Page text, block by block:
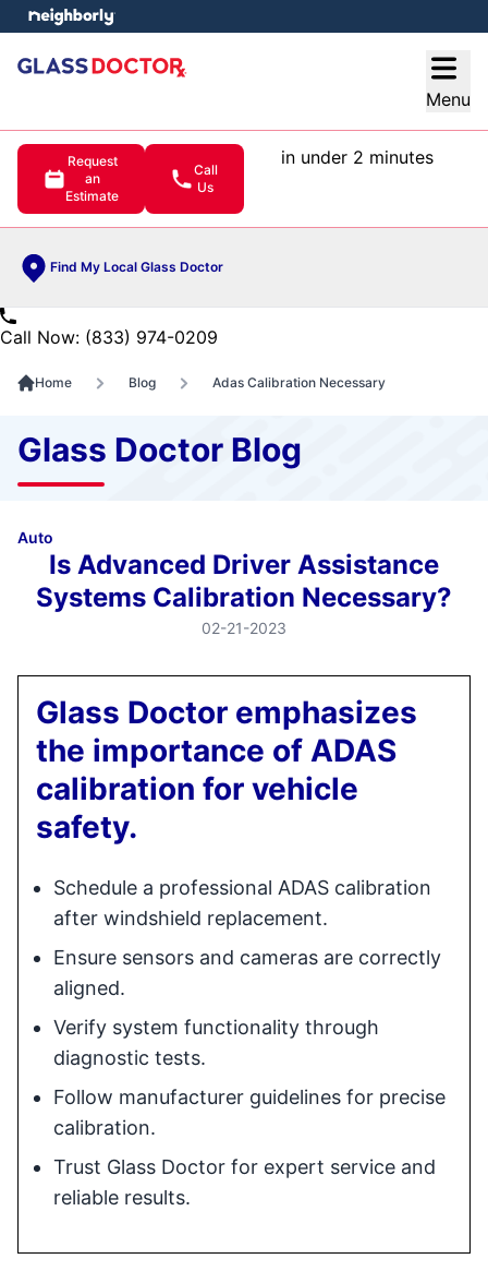
Menu
Request
an
Estimate
Call
Us
in under 2 minutes
Find My Local Glass Doctor
menu
Call Now: (833) 974-0209
Home Blog Adas Calibration Necessary
Glass Doctor Blog
Auto
Is Advanced Driver Assistance
Systems Calibration Necessary?
02-21-2023
Glass Doctor emphasizes
the importance of ADAS
calibration for vehicle
safety.
Schedule a professional ADAS calibration
after windshield replacement.
Ensure sensors and cameras are correctly
aligned.
Verify system functionality through
diagnostic tests.
Follow manufacturer guidelines for precise
calibration.
Trust Glass Doctor for expert service and
reliable results.